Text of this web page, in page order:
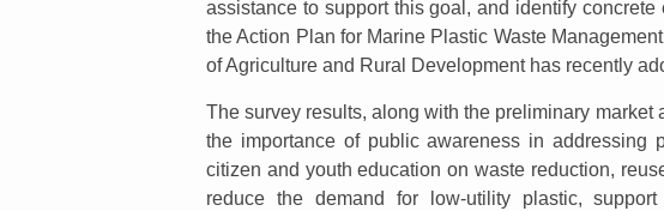
assistance to support this goal, and identify
the Action Plan for Marine Plastic Waste
of Agriculture and Rural Development has recently
The survey results, along with the preliminary
the importance of public awareness in addressing
citizen and youth education on waste reduction,
reduce the demand for low-utility plastic,